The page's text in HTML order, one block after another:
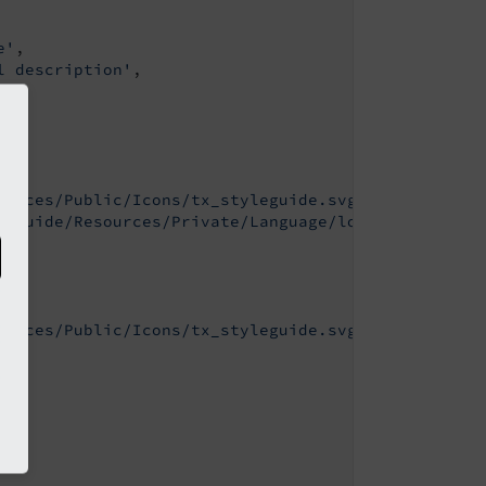
,
description' ,
Public/Icons/tx_styleguide.svg'
Resources/Private/Language/
Public/Icons/tx_styleguide.svg'